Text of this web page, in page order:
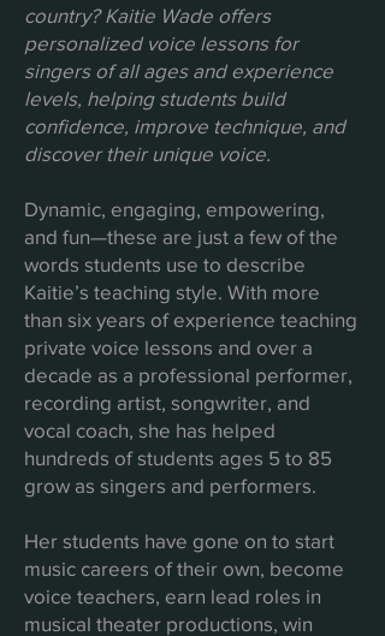
country? Kaitie Wade offers
personalized voice lessons for
singers of all ages and experience
levels, helping students build
confidence, improve technique, and
discover their unique voice.
Dynamic, engaging, empowering,
and fun—these are just a few of the
words students use to describe
Kaitie’s teaching style. With more
than six years of experience teaching
private voice lessons and over a
decade as a professional performer,
recording artist, songwriter, and
vocal coach, she has helped
hundreds of students ages 5 to 85
grow as singers and performers.
Her students have gone on to start
music careers of their own, become
voice teachers, earn lead roles in
musical theater productions, win